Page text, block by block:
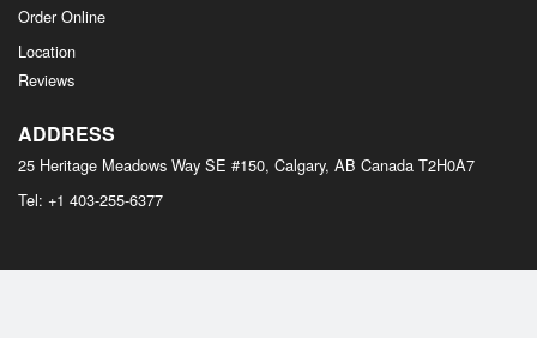
Order Online
Location
Reviews
ADDRESS
25 Heritage Meadows Way SE #150, Calgary, AB Canada T2H0A7
Tel: +1 403-255-6377